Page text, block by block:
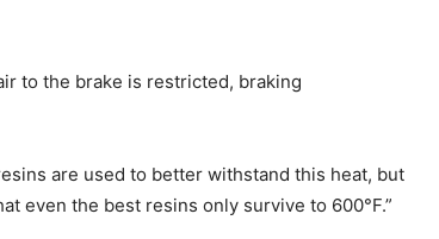
to the brake is restricted, braking
are used to better withstand this heat, but
even the best resins only survive to 600°F.”